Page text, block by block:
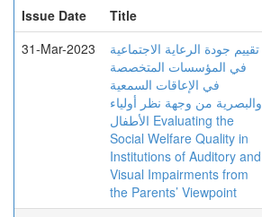
Issue Date
Title
31-Mar-2023
تقييم جودة الرعاية الاجتماعية
في المؤسسات المتخصصة
في الإعاقات السمعية
والبصرية من وجهة نظر أولياء
الأطفال Evaluating the
Social Welfare Quality in
Institutions of Auditory and
Visual Impairments from
the Parents’ Viewpoint